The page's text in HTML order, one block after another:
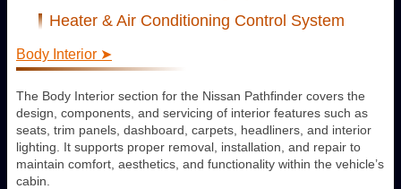
Heater & Air Conditioning Control System
Body Interior ➤
The Body Interior section for the Nissan Pathfinder covers the
design, components, and servicing of interior features such as
seats, trim panels, dashboard, carpets, headliners, and interior
lighting. It supports proper removal, installation, and repair to
maintain comfort, aesthetics, and functionality within the vehicle’s
cabin.